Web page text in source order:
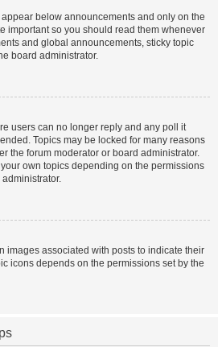
below announcements and only on the
important so you should read them whenever
and global announcements, sticky topic
board administrator.
users can no longer reply and any poll it
Topics may be locked for many reasons
the forum moderator or board administrator.
own topics depending on the permissions
images associated with posts to indicate their
icons depends on the permissions set by the